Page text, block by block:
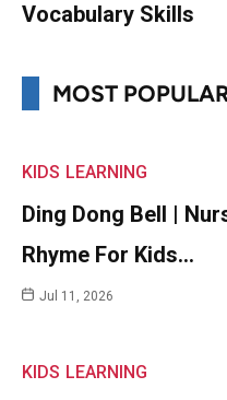
Vocabulary Skills
MOST
KIDS LEARNING
Ding Dong Bell |
Rhyme For Kids…
Jul 11, 2026
KIDS LEARNING